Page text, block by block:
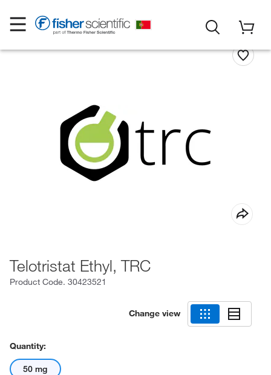
Telotristat Ethyl, TRC
Product Code. 30423521
Change view
Quantity:
50 mg